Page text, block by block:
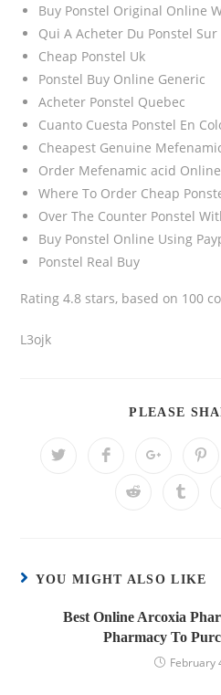
Buy Ponstel Original Online
Qui A Acheter Du Ponstel
Cheap Ponstel Uk
Ponstel Buy Online Generic
Acheter Ponstel Quebec
Cuanto Cuesta Ponstel En
Cheapest Genuine
Order Mefenamic acid
Where To Order Cheap
Over The Counter Ponstel
Buy Ponstel Online Using
Ponstel Real Buy
Rating4.8 stars, based on 100
L3ojk
PLEASE
YOU MIGHT ALSO LIKE
Best Online Arcoxia
Pharmacy To
February